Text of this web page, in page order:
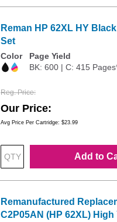
Reman HP 62XL HY
Set
Color
Page Yield
BK: 600 | C: 415
Reg. Price
Our Price
Avg Price Per Cartridge: $23.99
Add to
Remanufactured
C2P05AN (HP 62XL)